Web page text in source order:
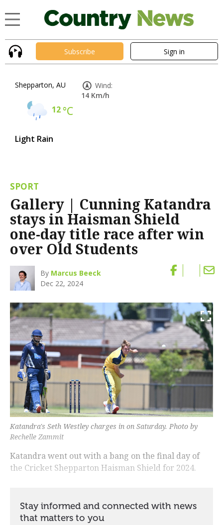
Subscribe Sign in
Shepparton, AU
12°C
Light Rain
Wind:
14 Km/h
SPORT
Gallery | Cunning Katandra
stays in Haisman Shield
one-day title race after win
over Old Students
By Marcus Beeck
Dec 22, 2024
Katandra's Seth Westley charges in on Saturday. Photo by
Rechelle Zammit
Katandra went out with a bang on the final day of
the Cricket Shepparton Haisman Shield for 2024.